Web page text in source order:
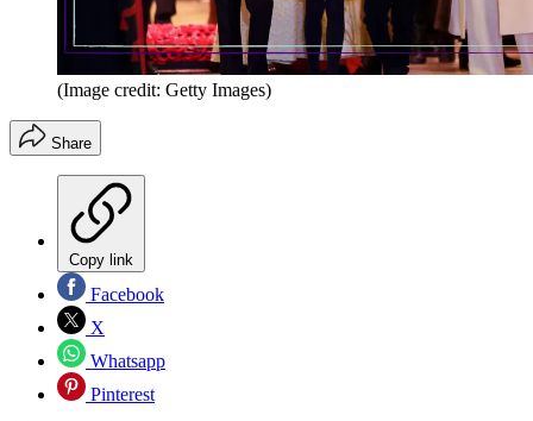
(Image credit: Getty Images)
Share
Copy link
Facebook
X
Whatsapp
Pinterest